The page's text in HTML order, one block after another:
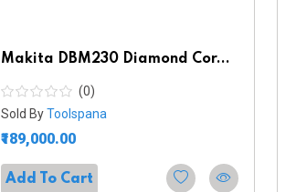
Makita DBM230 Diamond Cor...
(0)
Sold ByToolspana
₹189,000.00
Add To Cart